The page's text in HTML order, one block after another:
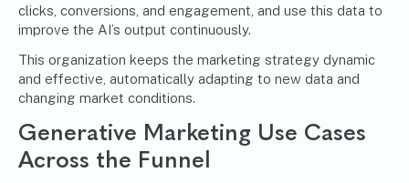
clicks, conversions, and engagement, and use this data to
improve the AI’s output continuously.
This organization keeps the marketing strategy dynamic
and effective, automatically adapting to new data and
changing market conditions.
Generative Marketing Use Cases
Across the Funnel